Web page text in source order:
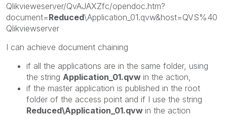
Qlikvieweserver/QvAJAXZfc/opendoc.htm?
document=Reduced\Application_01.qvw&host=QVS%40
Qlikviewserver
I can achieve document chaining
if all the applications are in the same folder, using
the string Application_01.qvw in the action,
if the master application is published in the root
folder of the access point and if I use the string
Reduced\Application_01.qvw in the action